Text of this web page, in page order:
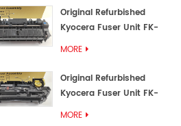
Original Refurbished
Kyocera Fuser Unit FK-
MORE
Original Refurbished
Kyocera Fuser Unit FK-
MORE